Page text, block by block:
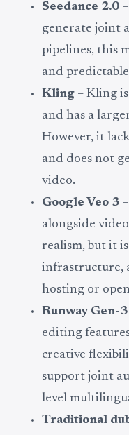
Seedance 2.0
generate joint
pipelines, this
and
Kling – Kling
and has a
However, it
and does not
video.
Google Veo 3
alongside
realism, but it
infrastructure,
hosting or
Runway Gen-3
editing
creative
support joint
level
Traditional